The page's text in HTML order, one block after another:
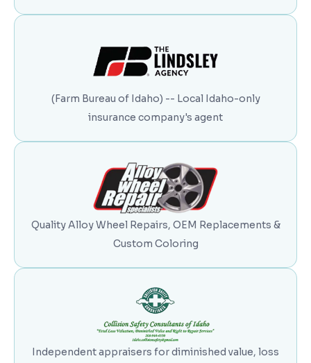
(Farm Bureau of Idaho) -- Local Idaho-only
insurance company's agent
Quality Alloy Wheel Repairs, OEM Replacements &
Custom Coloring
Independent appraisers for diminished value, loss